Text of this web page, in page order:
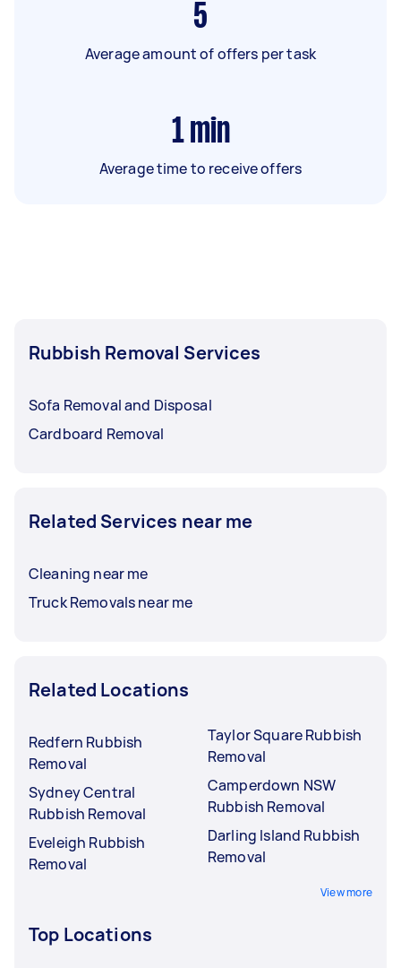
5
Average amount of offers per task
1 min
Average time to receive offers
Rubbish Removal Services
Sofa Removal and Disposal
Cardboard Removal
Related Services near me
Cleaning near me
Truck Removals near me
Related Locations
Redfern Rubbish
Removal
Sydney Central
Rubbish Removal
Eveleigh Rubbish
Removal
Taylor Square Rubbish
Removal
Camperdown NSW
Rubbish Removal
Darling Island Rubbish
Removal
View more
Top Locations